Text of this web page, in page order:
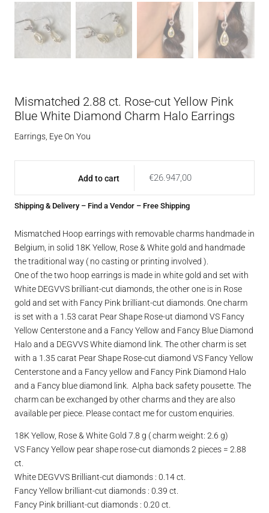
Mismatched 2.88 ct. Rose-cut Yellow Pink
Blue White Diamond Charm Halo Earrings
Earrings Eye On You
Add to cart €26.947,00
Shipping & Delivery– Find a Vendor – Free Shipping
Mismatched Hoop earrings with removable charms handmade in
Belgium, in solid 18K Yellow, Rose & White gold and handmade
the traditional way ( no casting or printing involved ).
One of the two hoop earrings is made in white gold and set with
White DEGVVS brilliant-cut diamonds, the other one is in Rose
gold and set with Fancy Pink brilliant-cut diamonds. One charm
is set with a 1.53 carat Pear Shape Rose-ut diamond VS Fancy
Yellow Centerstone and a Fancy Yellow and Fancy Blue Diamond
Halo and a DEGVVS White diamond link. The other charm is set
with a 1.35 carat Pear Shape Rose-cut diamond VS Fancy Yellow
Centerstone and a Fancy yellow and Fancy Pink Diamond Halo
and a Fancy blue diamond link. Alpha back safety pousette. The
charm can be exchanged by other charms and they are also
available per piece. Please contact me for custom enquiries.
18K Yellow, Rose & White Gold 7.8 g ( charm weight: 2.6 g)
VS Fancy Yellow pear shape rose-cut diamonds 2 pieces = 2.88
ct.
White DEGVVS Brilliant-cut diamonds : 0.14 ct.
Fancy Yellow brilliant-cut diamonds : 0.39 ct.
Fancy Pink brilliant-cut diamonds : 0.20 ct.